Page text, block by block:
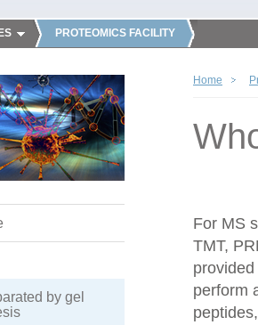
PROTEOMICS FACILITY
by gel
Home
For MS
TMT,
perform